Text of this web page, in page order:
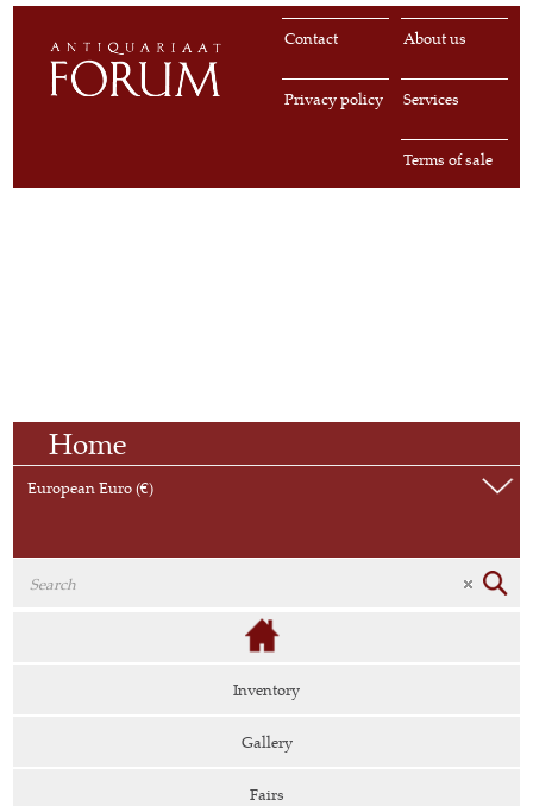
About us
Contact
Services
Privacy policy
Terms of sale
Home
European Euro (€)
Inventory
Gallery
Fairs